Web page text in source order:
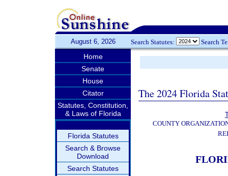
August 6, 2026 Search Statutes: Search
Home
Senate
House
Citator
Statutes, Constitution,
& Laws of Florida
Florida Statutes
Search & Browse
Download
Search Statutes
The 2024 Florida
COUNTY